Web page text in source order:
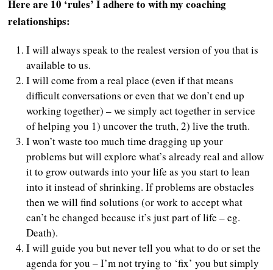
Here are 10 ‘rules’ I adhere to with my coaching
relationships:
I will always speak to the realest version of you that is
available to us.
I will come from a real place (even if that means
difficult conversations or even that we don’t end up
working together) – we simply act together in service
of helping you 1) uncover the truth, 2) live the truth.
I won’t waste too much time dragging up your
problems but will explore what’s already real and allow
it to grow outwards into your life as you start to lean
into it instead of shrinking. If problems are obstacles
then we will find solutions (or work to accept what
can’t be changed because it’s just part of life – eg.
Death).
I will guide you but never tell you what to do or set the
agenda for you – I’m not trying to ‘fix’ you but simply